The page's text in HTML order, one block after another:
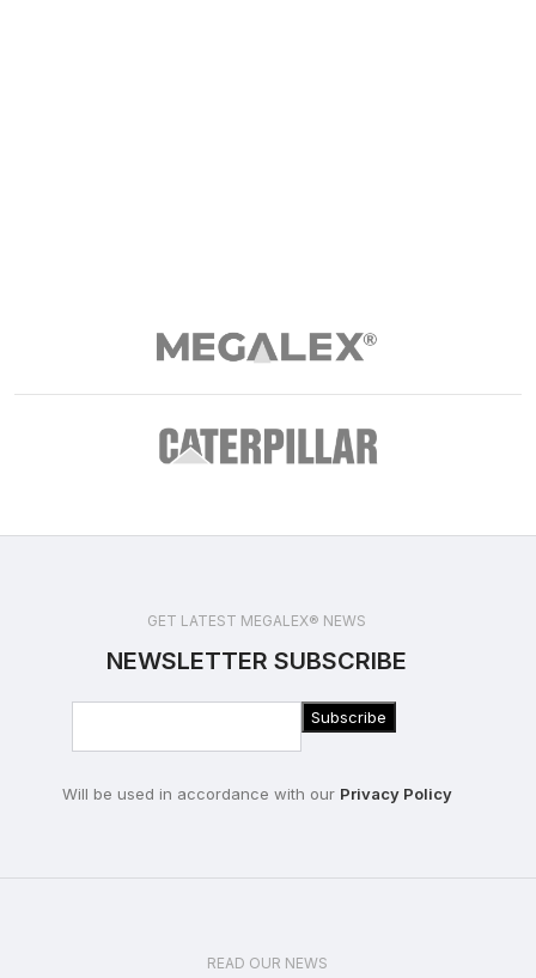
GET LATEST MEGALEX® NEWS
NEWSLETTER SUBSCRIBE
Will be used in accordance with our Privacy Policy
READ OUR NEWS